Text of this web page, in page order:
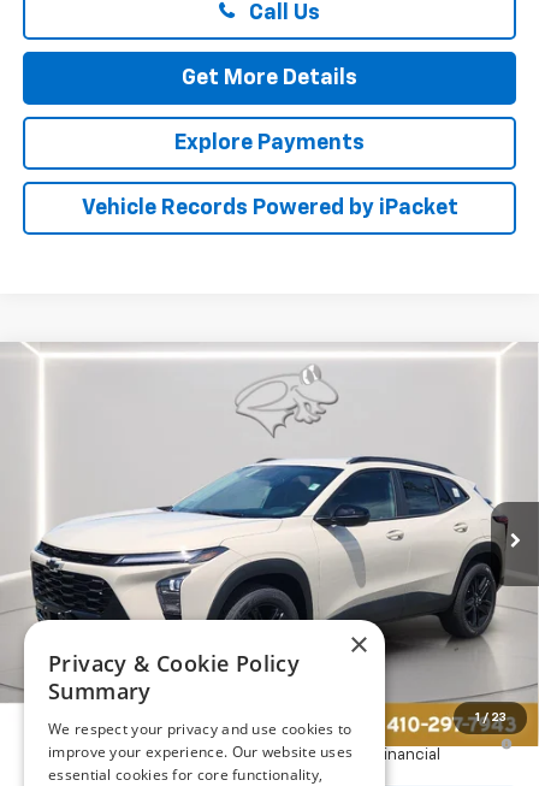
Call Us
Get More Details
Explore Payments
Vehicle Records Powered by iPacket
1 / 23
ACTIV
AC1817
Ext. Int.
FINANCE
$28,789
PRESTON PRICE
Less
$27,990
Dealer Processing Fee: (Not required by law)
2.9% APR for 48 Months and 90 Day Payment Deferral for Well-
Qualified Buyers When Financed w/ GM Financial
×
Privacy & Cookie Policy
Summary
We respect your privacy and use cookies to
improve your experience. Our website uses
essential cookies for core functionality,